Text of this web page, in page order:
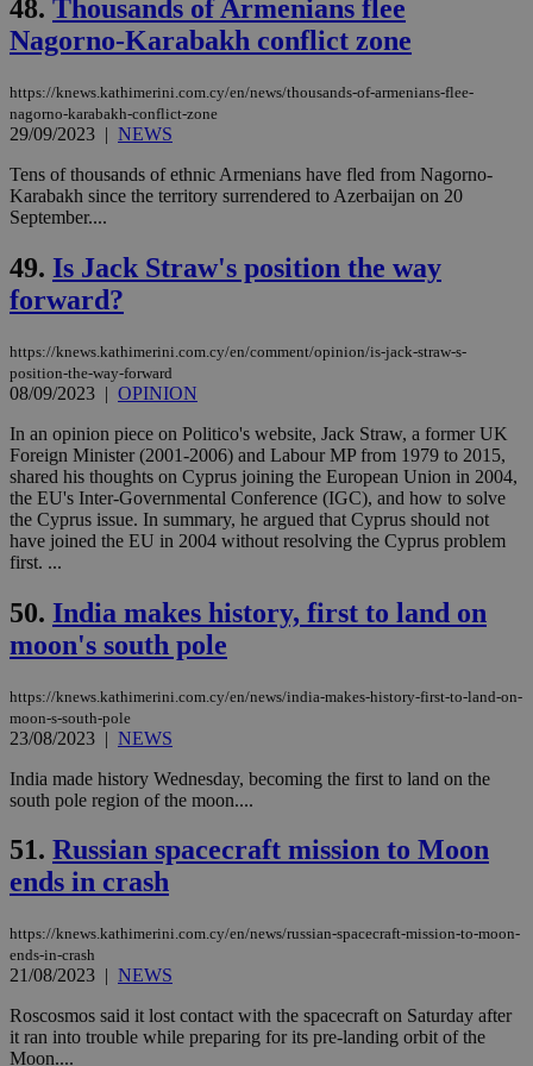
48. Thousands of Armenians flee
Nagorno-Karabakh conflict zone
https://knews.kathimerini.com.cy/en/news/thousands-of-armenians-flee-
nagorno-karabakh-conflict-zone
29/09/2023 | NEWS
Tens of thousands of ethnic Armenians have fled from Nagorno-
Karabakh since the territory surrendered to Azerbaijan on 20
September....
49. Is Jack Straw's position the way
forward?
https://knews.kathimerini.com.cy/en/comment/opinion/is-jack-straw-s-
position-the-way-forward
08/09/2023 | OPINION
In an opinion piece on Politico's website, Jack Straw, a former UK
Foreign Minister (2001-2006) and Labour MP from 1979 to 2015,
shared his thoughts on Cyprus joining the European Union in 2004,
the EU's Inter-Governmental Conference (IGC), and how to solve
the Cyprus issue. In summary, he argued that Cyprus should not
have joined the EU in 2004 without resolving the Cyprus problem
first. ...
50. India makes history, first to land on
moon's south pole
https://knews.kathimerini.com.cy/en/news/india-makes-history-first-to-land-on-
moon-s-south-pole
23/08/2023 | NEWS
India made history Wednesday, becoming the first to land on the
south pole region of the moon....
51. Russian spacecraft mission to Moon
ends in crash
https://knews.kathimerini.com.cy/en/news/russian-spacecraft-mission-to-moon-
ends-in-crash
21/08/2023 | NEWS
Roscosmos said it lost contact with the spacecraft on Saturday after
it ran into trouble while preparing for its pre-landing orbit of the
Moon....
Strictly necessary cookies allow core website
functionality such as user login and account
properly without strictly necessary cookies.
Name
.piano.io
minutes
59
seconds
LangCookie
__cf_bm
Cloudflare Inc.
.onesignal.com
29
minutes
53
seconds
JSESSIONID
uk-script.dotmetrics.net
Google Privacy Policy